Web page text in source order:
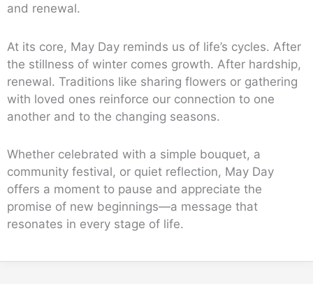
and renewal.
At its core, May Day reminds us of life’s cycles. After
the stillness of winter comes growth. After hardship,
renewal. Traditions like sharing flowers or gathering
with loved ones reinforce our connection to one
another and to the changing seasons.
Whether celebrated with a simple bouquet, a
community festival, or quiet reflection, May Day
offers a moment to pause and appreciate the
promise of new beginnings—a message that
resonates in every stage of life.